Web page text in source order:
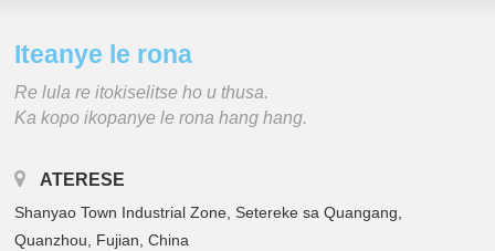
Iteanye le rona
Re lula re itokiselitse ho u thusa.
Ka kopo ikopanye le rona hang hang.
ATERESE
Shanyao Town Industrial Zone, Setereke sa Quangang,
Quanzhou, Fujian, China